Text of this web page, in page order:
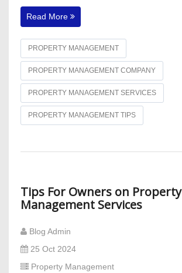
Read More
PROPERTY MANAGEMENT
PROPERTY MANAGEMENT COMPANY
PROPERTY MANAGEMENT SERVICES
PROPERTY MANAGEMENT TIPS
Tips For Owners on Property
Management Services
Blog Admin
25 Oct 2024
Property Management